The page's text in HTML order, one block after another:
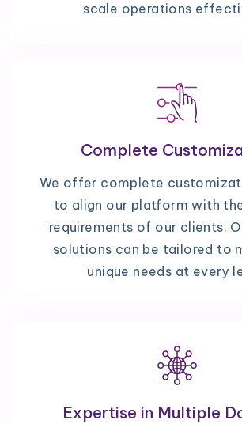
scale operations
Complete
We offer complete
to align our platform with
requirements of our clients.
solutions can be tailored to
unique needs at every
Expertise in Multiple